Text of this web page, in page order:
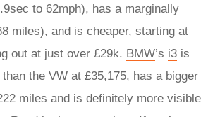
to 62mph), has a marginally
miles), and is cheaper, starting at
out at just over £29k. BMW’s i3 is
the VW at £35,175, has a bigger
miles and is definitely more visible